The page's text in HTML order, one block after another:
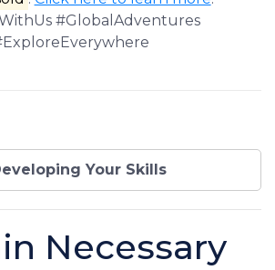
#GlobalAdventures
Your Skills
Necessary